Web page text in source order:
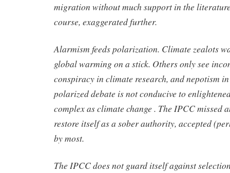
migration without much support in the
course, exaggerated further.
Alarmism feeds polarization. Climate zealots
global warming on a stick. Others only see
conspiracy in climate research, and nepotism
polarized debate is not conducive to
complex as climate change . The IPCC missed
restore itself as a sober authority, accepted
by most.
The IPCC does not guard itself against